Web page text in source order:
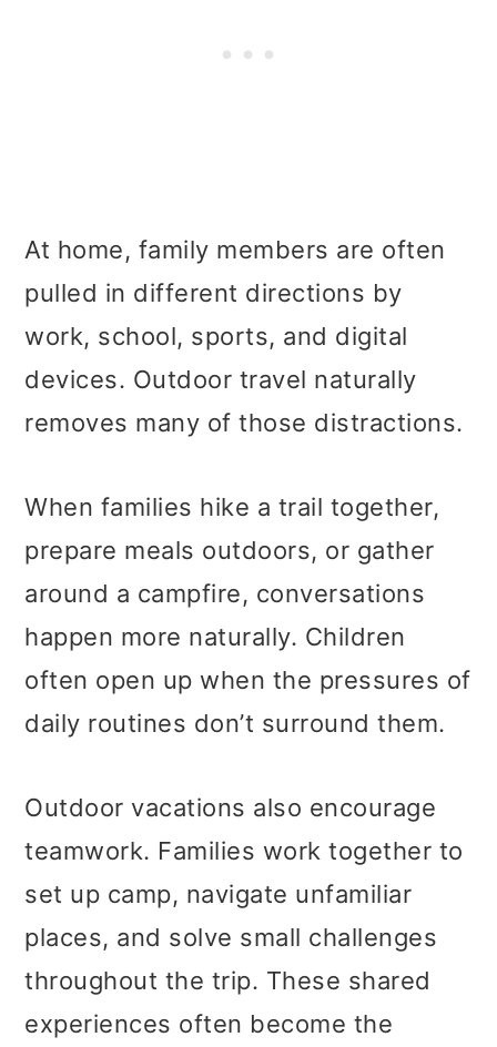
At home, family members are often
pulled in different directions by
work, school, sports, and digital
devices. Outdoor travel naturally
removes many of those distractions.
When families hike a trail together,
prepare meals outdoors, or gather
around a campfire, conversations
happen more naturally. Children
often open up when the pressures of
daily routines don’t surround them.
Outdoor vacations also encourage
teamwork. Families work together to
set up camp, navigate unfamiliar
places, and solve small challenges
throughout the trip. These shared
experiences often become the